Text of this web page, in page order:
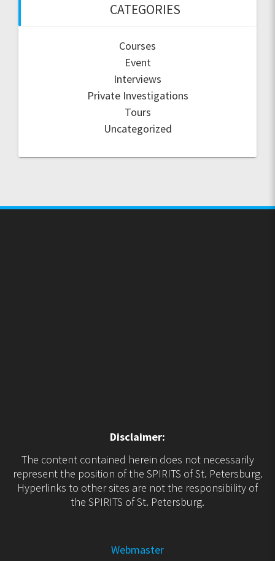
CATEGORIES
Courses
Event
Interviews
Private Investigations
Tours
Uncategorized
Disclaimer:
The content contained herein does not necessarily
represent the position of the SPIRITS of St. Petersburg.
Hyperlinks to other sites are not the responsibility of
the SPIRITS of St. Petersburg.
Webmaster